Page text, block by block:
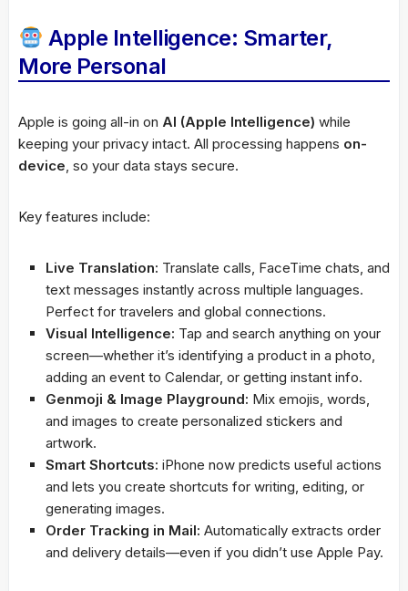
Apple Intelligence: Smarter,
More Personal
Apple is going all-in on AI (Apple Intelligence) while
keeping your privacy intact. All processing happens on-
device, so your data stays secure.
Key features include:
Live Translation: Translate calls, FaceTime chats, and
text messages instantly across multiple languages.
Perfect for travelers and global connections.
Visual Intelligence: Tap and search anything on your
screen—whether it’s identifying a product in a photo,
adding an event to Calendar, or getting instant info.
Genmoji & Image Playground: Mix emojis, words,
and images to create personalized stickers and
artwork.
Smart Shortcuts: iPhone now predicts useful actions
and lets you create shortcuts for writing, editing, or
generating images.
Order Tracking in Mail: Automatically extracts order
and delivery details—even if you didn’t use Apple Pay.